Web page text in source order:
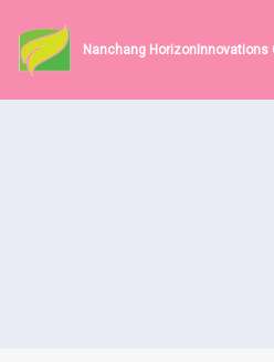
Nanchang HorizonInnovations